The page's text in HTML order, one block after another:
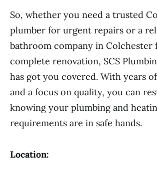
So, whether you need a trusted
plumber for urgent repairs or a
bathroom company in Colchester
complete renovation, SCS
has got you covered. With years
and a focus on quality, you can
knowing your plumbing and
requirements are in safe hands.
Location: